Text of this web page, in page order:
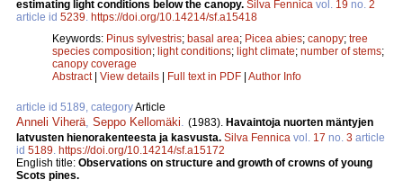
estimating light conditions below the canopy. Silva Fennica vol. 19 no. 2
article id 5239 https://doi.org/10.14214/sf.a15418
Keywords: Pinus sylvestris; basal area; Picea abies; canopy; tree
species composition; light conditions; light climate; number of stems;
canopy coverage
Abstract| View details | Full text in PDF | Author Info
article id 5189, categoryArticle
Anneli Viherä Seppo Kellomäki (1983). Havaintoja nuorten mäntyjen
latvusten hienorakenteesta ja kasvusta. Silva Fennica vol. 17 no. 3 article
id 5189 https://doi.org/10.14214/sf.a15172
English title: Observations on structure and growth of crowns of young
Scots pines.